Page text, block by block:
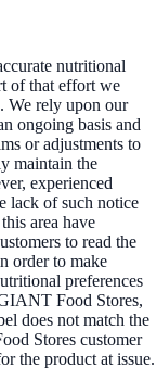
nutritional
of that effort we
We rely upon our
ongoing basis and
or adjustments to
maintain the
experienced
lack of such notice
area have
to read the
order to make
preferences
Food Stores,
does not match the
Stores customer
the product at issue.